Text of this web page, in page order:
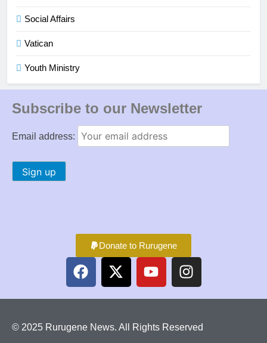
Social Affairs
Vatican
Youth Ministry
Subscribe to our Newsletter
Email address:
Donate to Rurugene
© 2025 Rurugene News. All Rights Reserved